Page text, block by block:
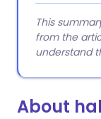
This
from the
understand
About